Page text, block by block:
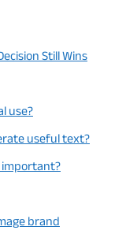
Still Wins
use?
useful text?
important?
brand